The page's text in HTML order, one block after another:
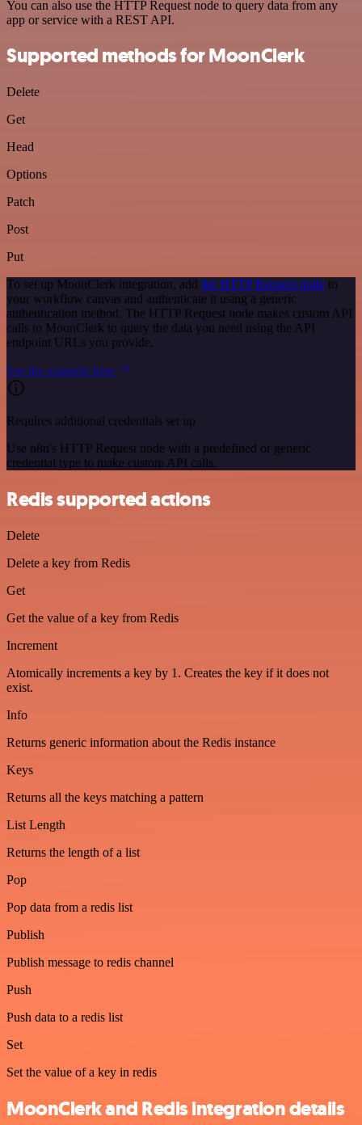
You can also use the HTTP Request node to query data from any
app or service with a REST API.
Supported methods for MoonClerk
Delete
Get
Head
Options
Patch
Post
Put
To set up MoonClerk integration, add the HTTP Request node to
your workflow canvas and authenticate it using a generic
authentication method. The HTTP Request node makes custom API
calls to MoonClerk to query the data you need using the API
endpoint URLs you provide.
See the example here
Requires additional credentials set up
Use n8n's HTTP Request node with a predefined or generic
credential type to make custom API calls.
Redis supported actions
Delete
Delete a key from Redis
Get
Get the value of a key from Redis
Increment
Atomically increments a key by 1. Creates the key if it does not
exist.
Info
Returns generic information about the Redis instance
Keys
Returns all the keys matching a pattern
List Length
Returns the length of a list
Pop
Pop data from a redis list
Publish
Publish message to redis channel
Push
Push data to a redis list
Set
Set the value of a key in redis
MoonClerk and Redis integration details